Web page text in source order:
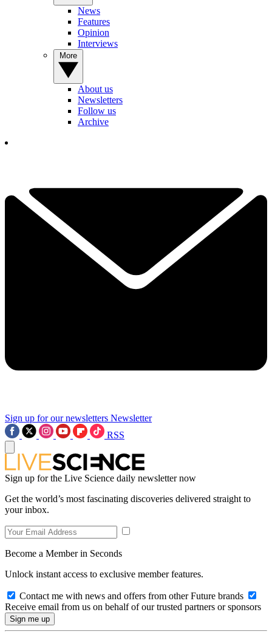
News
Features
Opinion
Interviews
About us
Newsletters
Follow us
Archive
Sign up for our newsletters Newsletter
RSS
Sign up for the Live Science daily newsletter now
Get the world’s most fascinating discoveries delivered straight to
your inbox.
Become a Member in Seconds
Unlock instant access to exclusive member features.
Contact me with news and offers from other Future brands
Receive email from us on behalf of our trusted partners or sponsors